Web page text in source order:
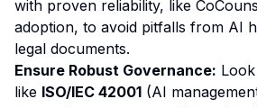
with proven reliability, like
adoption, to avoid pitfalls from AI
legal documents.
Ensure Robust Governance:
like ISO/IEC 42001 (AI